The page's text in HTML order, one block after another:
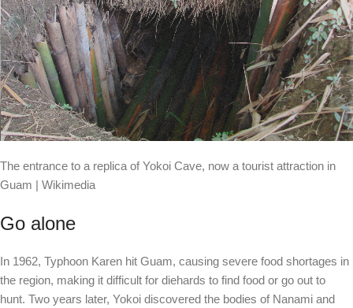
The entrance to a replica of Yokoi Cave, now a tourist attraction in
Guam | Wikimedia
Go alone
In 1962, Typhoon Karen hit Guam, causing severe food shortages in
the region, making it difficult for diehards to find food or go out to
hunt. Two years later, Yokoi discovered the bodies of Nanami and